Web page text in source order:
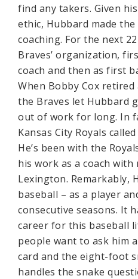
find any takers. Given
ethic, Hubbard made
coaching. For the next
Braves’ organization,
coach and then as first
When Bobby Cox retired
the Braves let Hubbard
out of work for long. In
Kansas City Royals
He’s been with the
his work as a coach with
Lexington. Remarkably,
baseball – as a player
consecutive seasons. It
career for this baseball
people want to ask him
card and the eight-foot
handles the snake